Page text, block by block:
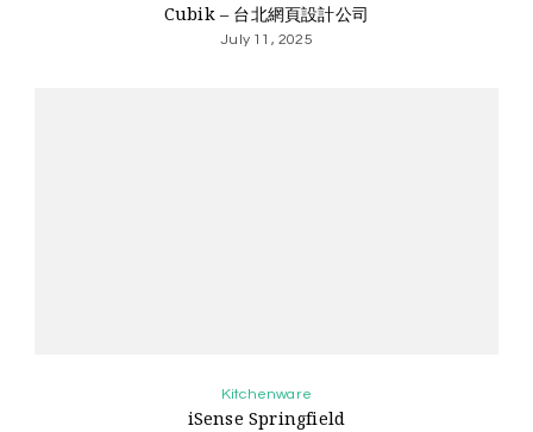
Cubik – 台北網頁設計公司
July 11, 2025
Kitchenware
iSense Springfield